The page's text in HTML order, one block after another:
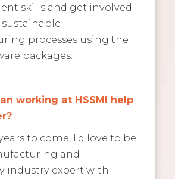
skills and get involved
processes using the
packages.
working at HSSMI help
to come, I’d love to be
and
industry expert with